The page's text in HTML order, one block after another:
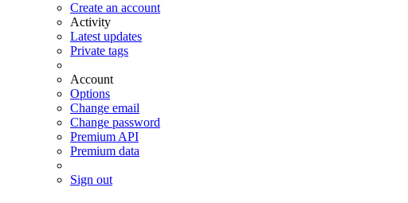
Create an account
Activity
Latest updates
Private tags
Account
Options
Change email
Change password
Premium API
Premium data
Sign out